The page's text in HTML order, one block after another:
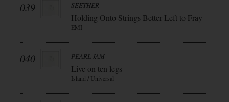
039 SEETHER
Holding Onto Strings Better Left to Fray
EMI
040 PEARL JAM
Live on ten legs
Island / Universal